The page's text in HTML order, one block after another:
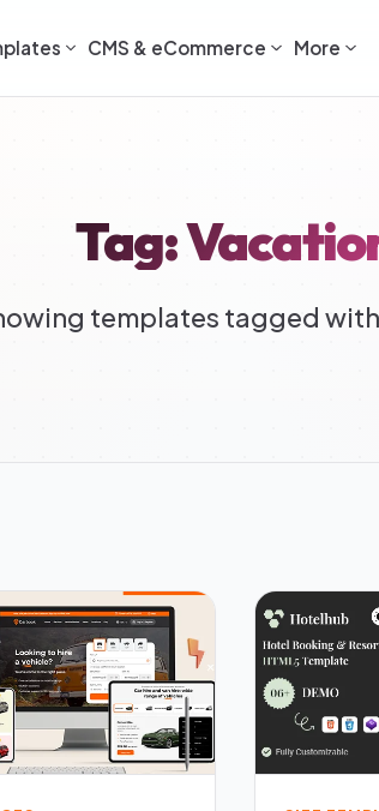
CMS & eCommerce More
Tag:
templates tagged